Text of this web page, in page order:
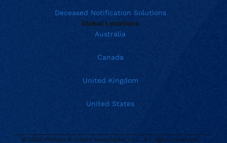
Deceased Notification Solutions
Global Locations
Australia
Canada
United Kingdom
United States
© 2026 Phillips & Cohen Associates, LLC. All rights reserved.